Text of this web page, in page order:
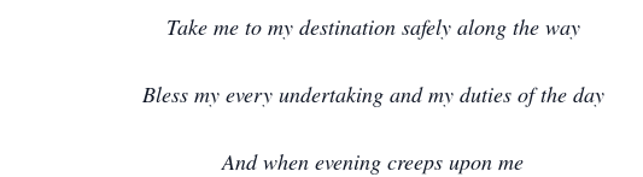
Take me to my destination safely along the way
Bless my every undertaking and my duties of the day
And when evening creeps upon me